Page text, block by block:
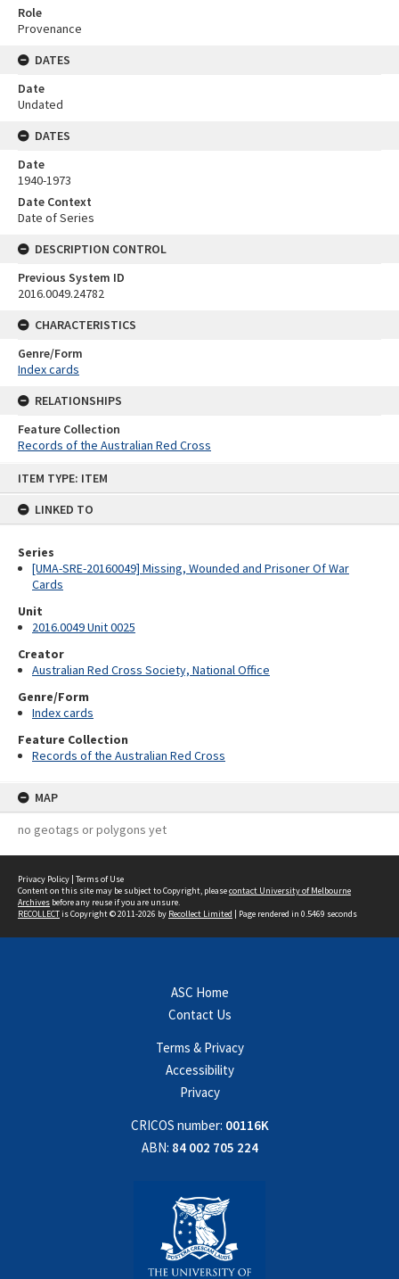
ITEM TYPE: ITEM
LINKED TO
Series
[UMA-SRE-20160049] Missing, Wounded and Prisoner Of War
Cards
Unit
2016.0049 Unit 0025
Creator
Australian Red Cross Society, National Office
Genre/Form
Index cards
Feature Collection
Records of the Australian Red Cross
MAP
no geotags or polygons yet
Role
Provenance
DATES
Date
Undated
DATES
Date
1940-1973
Date Context
Date of Series
DESCRIPTION CONTROL
Previous System ID
2016.0049.24782
CHARACTERISTICS
Genre/Form
Index cards
RELATIONSHIPS
Feature Collection
Records of the Australian Red Cross
Privacy Policy | Terms of Use
Content on this site may be subject to Copyright, pleasecontact University of Melbourne
Archives before any reuse if you are unsure.
RECOLLECTis Copyright © 2011-2026 by Recollect Limited | Page rendered in 0.5469 seconds
ASC Home
Contact Us
Terms & Privacy
Accessibility
Privacy
CRICOS number: 00116K
ABN: 84 002 705 224